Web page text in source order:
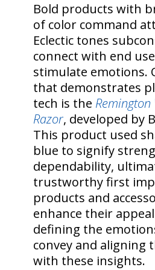
Bold products with
of color command
Eclectic tones
connect with end
stimulate emotions.
that demonstrates
tech is the Remington
Razor, developed by
This product used
blue to signify
dependability,
trustworthy first
products and
enhance their
defining the
convey and aligning
with these insights.